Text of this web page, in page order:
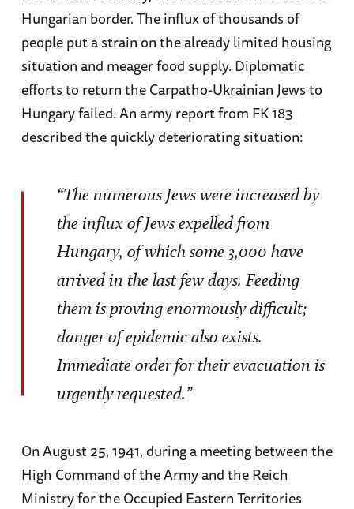
Hungarian border. The influx of thousands of
people put a strain on the already limited housing
situation and meager food supply. Diplomatic
efforts to return the Carpatho-Ukrainian Jews to
Hungary failed. An army report from FK 183
described the quickly deteriorating situation:
“The numerous Jews were increased by
the influx of Jews expelled from
Hungary, of which some 3,000 have
arrived in the last few days. Feeding
them is proving enormously difficult;
danger of epidemic also exists.
Immediate order for their evacuation is
urgently requested.”
On August 25, 1941, during a meeting between the
High Command of the Army and the Reich
Ministry for the Occupied Eastern Territories